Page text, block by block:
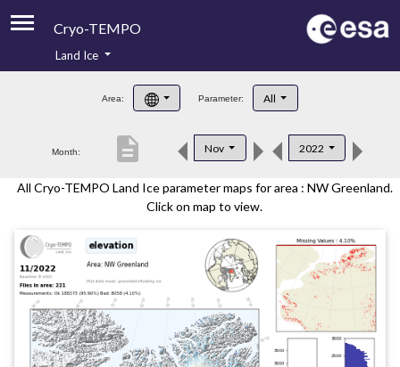
Cryo-TEMPO
Product Handbook
Product Downloads
Land Ice
Area: Parameter: All
Month: Nov 2022
description
All Cryo-TEMPO Land Ice parameter maps for area : NW Greenland.
Click on map to view.